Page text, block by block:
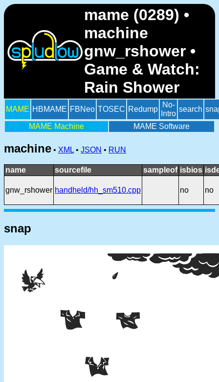
mame (0289) •
machine
gnw_rshower •
Game & Watch:
Rain Shower
MAME HBMAME FBNeo TOSEC Redump
No-
Intro
search
MAME Machine MAME Software
machine • XML • JSON • RUN
name sourcefile sampleof isbios
gnw_rshower handheld/hh_sm510.cpp no no
snap